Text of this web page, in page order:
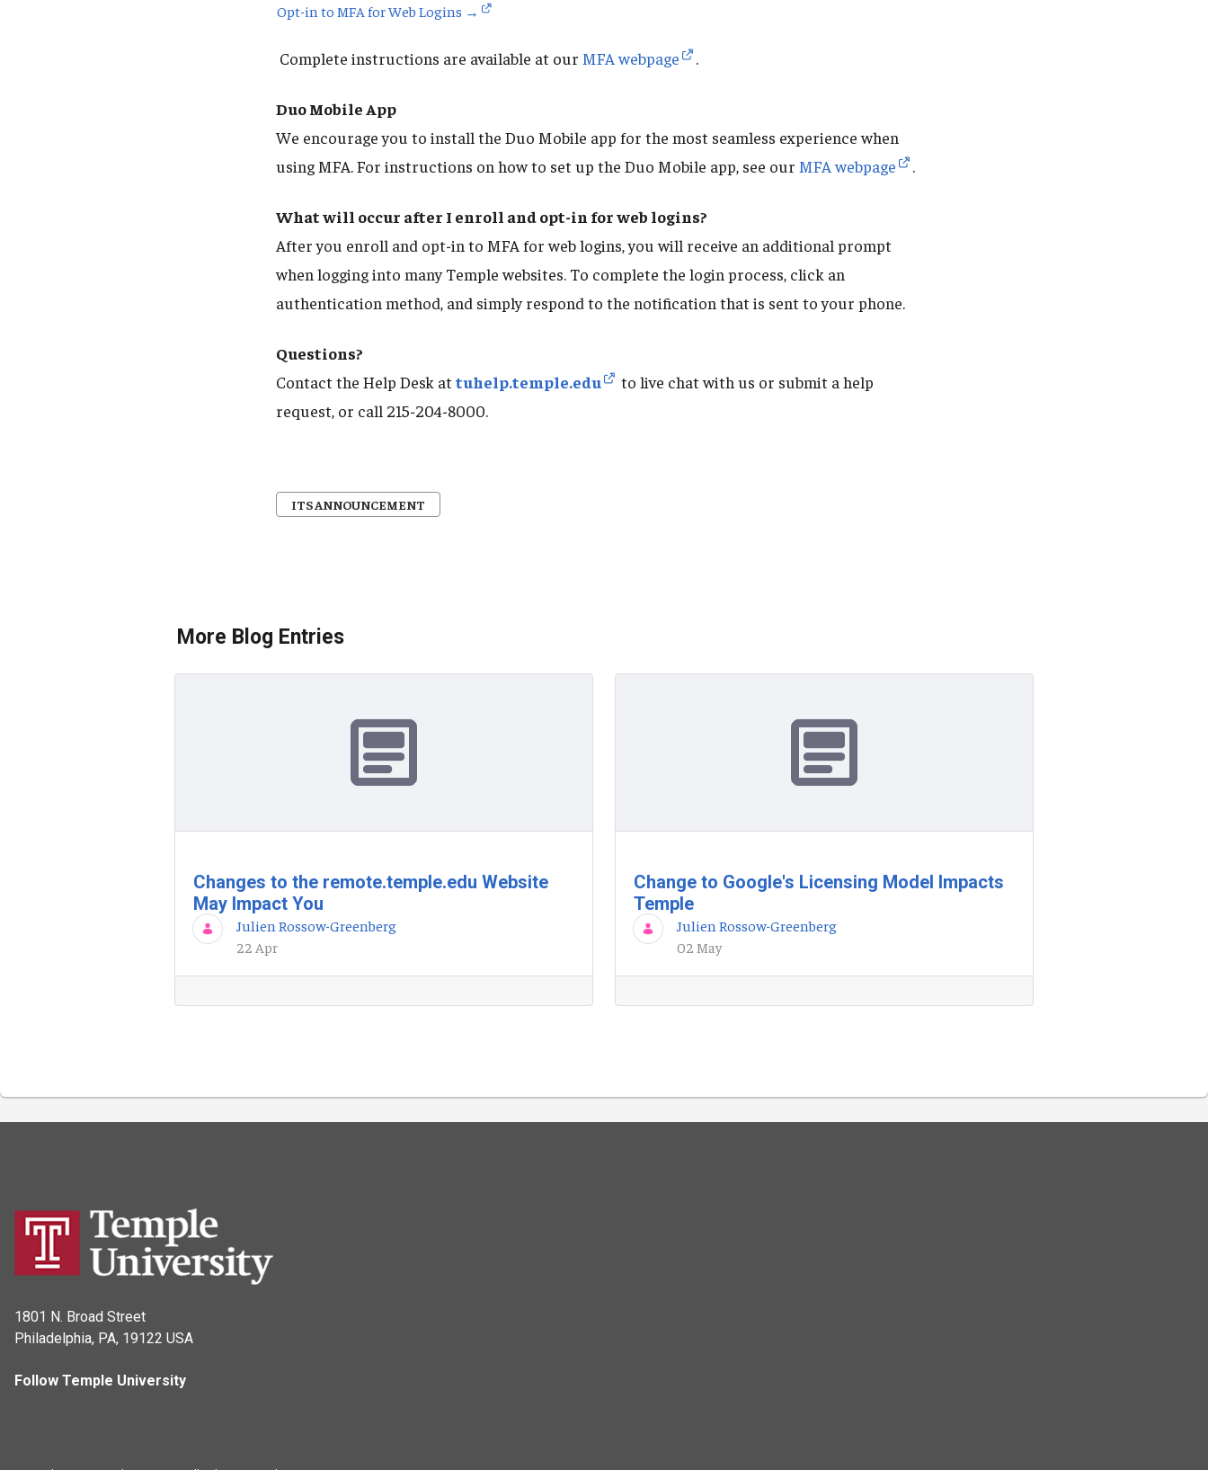
Opt-in to MFA for Web Logins →
Complete instructions are available at our MFA webpage .
Duo Mobile App
We encourage you to install the Duo Mobile app for the most seamless experience when
using MFA. For instructions on how to set up the Duo Mobile app, see our MFA webpage .
What will occur after I enroll and opt-in for web logins?
After you enroll and opt-in to MFA for web logins, you will receive an additional prompt
when logging into many Temple websites. To complete the login process, click an
authentication method, and simply respond to the notification that is sent to your phone.
Questions?
Contact the Help Desk attuhelp.temple.edu
to live chat with us or submit a help
request, or call 215-204-8000.
ITS ANNOUNCEMENT
More Blog Entries
Changes to the remote.temple.edu Website
May Impact You
Julien Rossow-Greenberg
22 Apr
Change to Google's Licensing Model Impacts
Temple
Julien Rossow-Greenberg
02 May
1801 N. Broad Street
Philadelphia, PA, 19122 USA
Follow Temple University